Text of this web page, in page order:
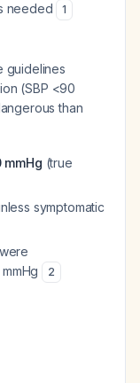
needed 1
guidelines
(SBP <90
than
mmHg (true
symptomatic
2